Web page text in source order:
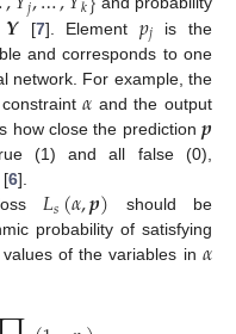
𝒀[7]. Element 𝑝𝑗 is the
and corresponds to one
network. For example, the
constraint𝛼 and the output
how close the prediction 𝒑
(1) and all false (0),
[6].
𝐿𝑠(𝛼,𝒑) should be
probability of satisfying
of the variables in 𝛼